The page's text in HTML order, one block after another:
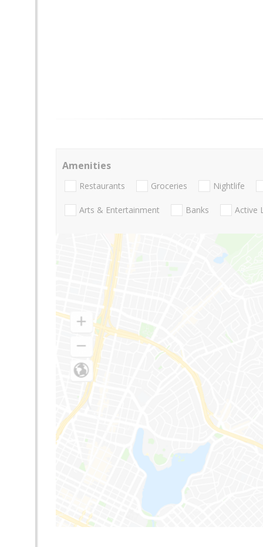
Amenities
Restaurants Groceries Nightlife
Arts & Entertainment Banks Active